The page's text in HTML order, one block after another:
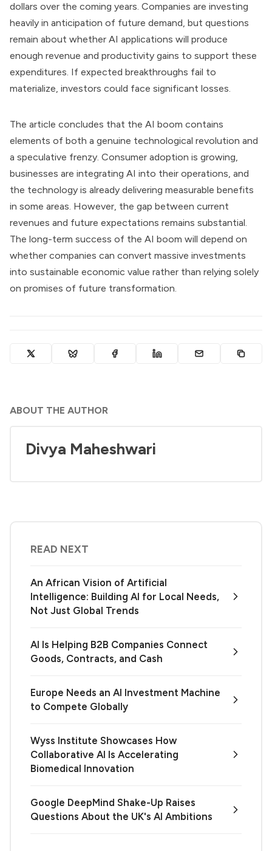
dollars over the coming years. Companies are investing
heavily in anticipation of future demand, but questions
remain about whether AI applications will produce
enough revenue and productivity gains to support these
expenditures. If expected breakthroughs fail to
materialize, investors could face significant losses.
The article concludes that the AI boom contains
elements of both a genuine technological revolution and
a speculative frenzy. Consumer adoption is growing,
businesses are integrating AI into their operations, and
the technology is already delivering measurable benefits
in some areas. However, the gap between current
revenues and future expectations remains substantial.
The long-term success of the AI boom will depend on
whether companies can convert massive investments
into sustainable economic value rather than relying solely
on promises of future transformation.
ABOUT THE AUTHOR
Divya Maheshwari
READ NEXT
An African Vision of Artificial
Intelligence: Building AI for Local Needs,
Not Just Global Trends
AI Is Helping B2B Companies Connect
Goods, Contracts, and Cash
Europe Needs an AI Investment Machine
to Compete Globally
Wyss Institute Showcases How
Collaborative AI Is Accelerating
Biomedical Innovation
Google DeepMind Shake-Up Raises
Questions About the UK's AI Ambitions